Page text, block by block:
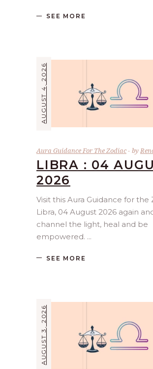
SEE MORE
AUGUST 4, 2026
Aura Guidance For The Zodiac by
LIBRA : 04
2026
Visit this Aura Guidance for the
Libra, 04 August 2026 again
channel the light, heal and be
empowered.
SEE MORE
AUGUST 3, 2026